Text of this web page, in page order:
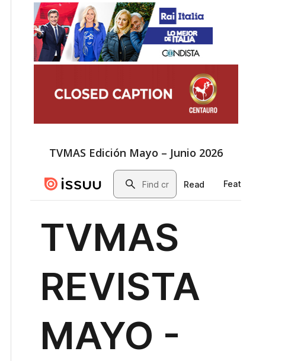
TVMAS Edición Mayo – Junio 2026